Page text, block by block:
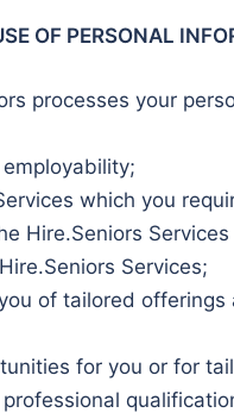
OF PERSONAL
processes your
which you
Hire.Seniors
Services;
of tailored
for you or for